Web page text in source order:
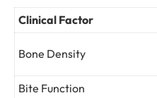
Clinical Factor
Bone Density
Bite Function